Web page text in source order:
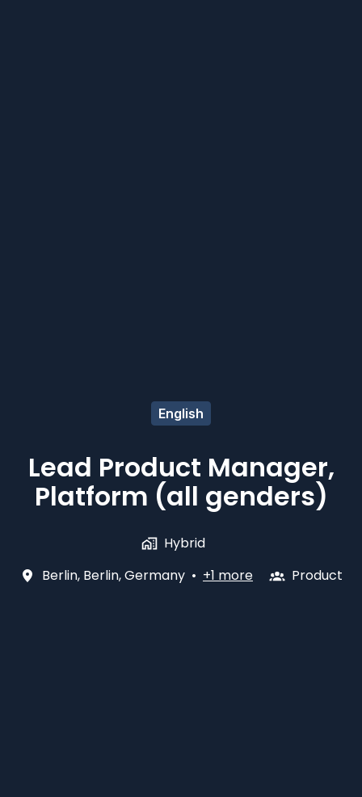
English
Lead Product Manager,
Platform (all genders)
Hybrid
Berlin, Berlin,Germany • +1 more Product